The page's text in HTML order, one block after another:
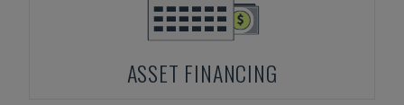
ASSET FINANCING